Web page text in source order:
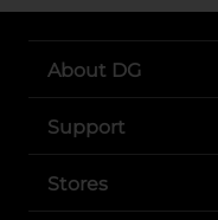
About DG
Support
Stores